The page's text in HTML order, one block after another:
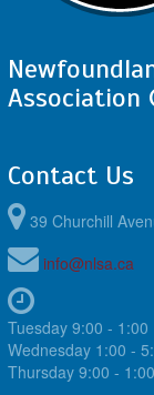
Association
Contact Us
39 Churchill
info@nlsa.ca
Tuesday 9:00 - 1:00
Wednesday 1:00 -
Thursday 9:00 - 1:00